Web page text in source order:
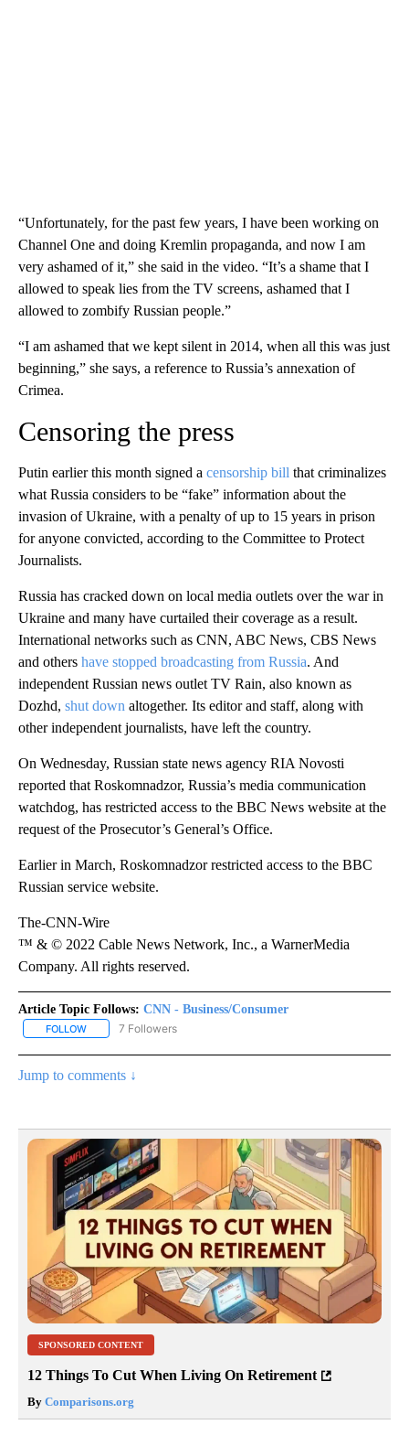
“Unfortunately, for the past few years, I have been working on
Channel One and doing Kremlin propaganda, and now I am
very ashamed of it,” she said in the video. “It’s a shame that I
allowed to speak lies from the TV screens, ashamed that I
allowed to zombify Russian people.”
“I am ashamed that we kept silent in 2014, when all this was just
beginning,” she says, a reference to Russia’s annexation of
Crimea.
Censoring the press
Putin earlier this month signed a censorship bill that criminalizes
what Russia considers to be “fake” information about the
invasion of Ukraine, with a penalty of up to 15 years in prison
for anyone convicted, according to the Committee to Protect
Journalists.
Russia has cracked down on local media outlets over the war in
Ukraine and many have curtailed their coverage as a result.
International networks such as CNN, ABC News, CBS News
and others have stopped broadcasting from Russia. And
independent Russian news outlet TV Rain, also known as
Dozhd, shut down altogether. Its editor and staff, along with
other independent journalists, have left the country.
On Wednesday, Russian state news agency RIA Novosti
reported that Roskomnadzor, Russia’s media communication
watchdog, has restricted access to the BBC News website at the
request of the Prosecutor’s General’s Office.
Earlier in March, Roskomnadzor restricted access to the BBC
Russian service website.
The-CNN-Wire
™ & © 2022 Cable News Network, Inc., a WarnerMedia
Company. All rights reserved.
Article Topic Follows: CNN - Business/Consumer
FOLLOW FOLLOW "CNN - BUSINESS/CONSUMER" TO RECEIVE
7 Followers
Jump to comments ↓
SPONSORED CONTENT
12 Things To Cut When Living On Retirement
By Comparisons.org